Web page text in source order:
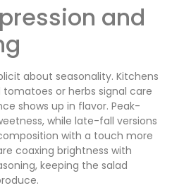
and
about seasonality. Kitchens
or herbs signal care
shows up in flavor. Peak-
while late-fall versions
with a touch more
coaxing brightness with
keeping the salad